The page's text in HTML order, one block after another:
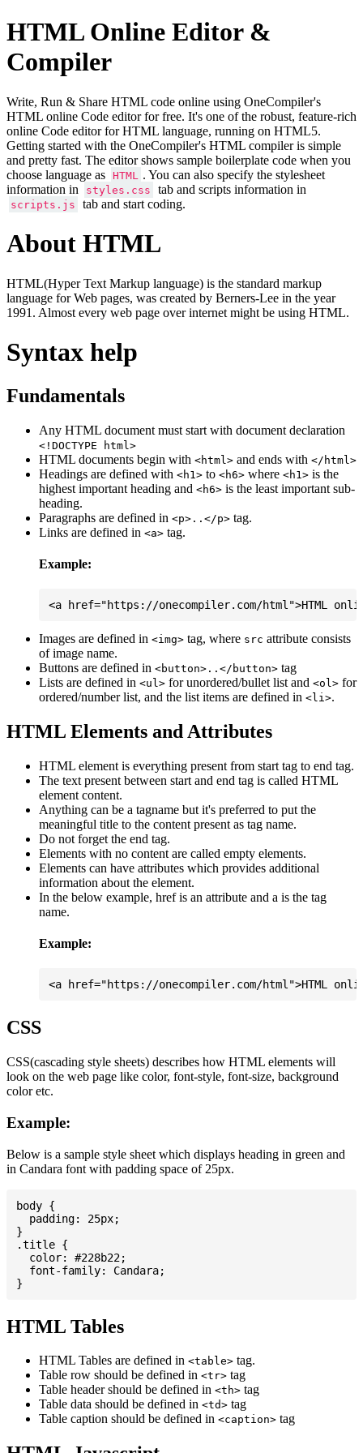
HTML Online Editor &
Compiler
Write, Run & Share HTML code online using OneCompiler's
HTML online Code editor for free. It's one of the robust, feature-rich
online Code editor for HTML language, running on HTML5.
Getting started with the OneCompiler's HTML compiler is simple
and pretty fast. The editor shows sample boilerplate code when you
choose language as
HTML
. You can also specify the stylesheet
information in
styles.css tab and scripts information in
scripts.js tab and start coding.
About HTML
HTML(Hyper Text Markup language) is the standard markup
language for Web pages, was created by Berners-Lee in the year
1991. Almost every web page over internet might be using HTML.
Syntax help
Fundamentals
Any HTML document must start with document declaration
<!DOCTYPE html>
HTML documents begin with <html> and ends with </html>
Headings are defined with <h1> to <h6> where <h1> is the
highest important heading and <h6> is the least important sub-
heading.
Paragraphs are defined in <p>..</p> tag.
Links are defined in <a> tag.
Example:
Images are defined in <img> tag, where src attribute consists
of image name.
Buttons are defined in <button>..</button> tag
Lists are defined in <ul> for unordered/bullet list and <ol> for
ordered/number list, and the list items are defined in <li>.
HTML Elements and Attributes
HTML element is everything present from start tag to end tag.
The text present between start and end tag is called HTML
element content.
Anything can be a tagname but it's preferred to put the
meaningful title to the content present as tag name.
Do not forget the end tag.
Elements with no content are called empty elements.
Elements can have attributes which provides additional
information about the element.
In the below example, href is an attribute and a is the tag
name.
Example:
CSS
CSS(cascading style sheets) describes how HTML elements will
look on the web page like color, font-style, font-size, background
color etc.
Example:
Below is a sample style sheet which displays heading in green and
in Candara font with padding space of 25px.
body {
  padding: 25px;
}
.title {
  color: #228b22;
  font-family: Candara;
HTML Tables
HTML Tables are defined in <table> tag.
Table row should be defined in <tr> tag
Table header should be defined in <th> tag
Table data should be defined in <td> tag
Table caption should be defined in <caption> tag